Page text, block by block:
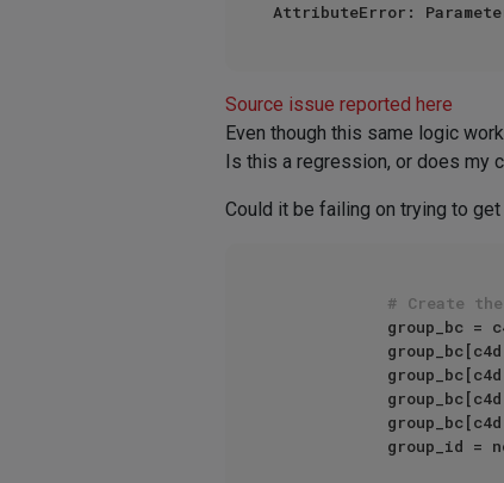
AttributeError:
Source issue reported here
Even though this same logic
Is this a regression, or does my
Could it be failing on trying to get
# Create